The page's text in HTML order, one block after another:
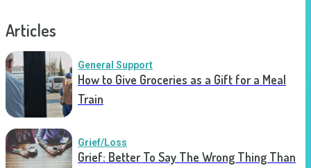
Articles
General Support
How to Give Groceries as a Gift for a Meal
Train
Grief/Loss
Grief: Better To Say The Wrong Thing Than